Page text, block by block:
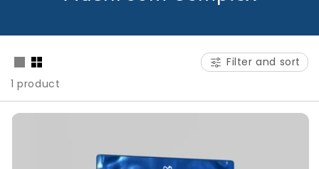
e
Filter and sort
1 product